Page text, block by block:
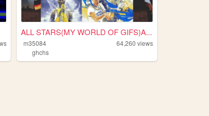
ALL STARS(MY WORLD OF GIFS)A...
m35084 64,260 views
ghchs